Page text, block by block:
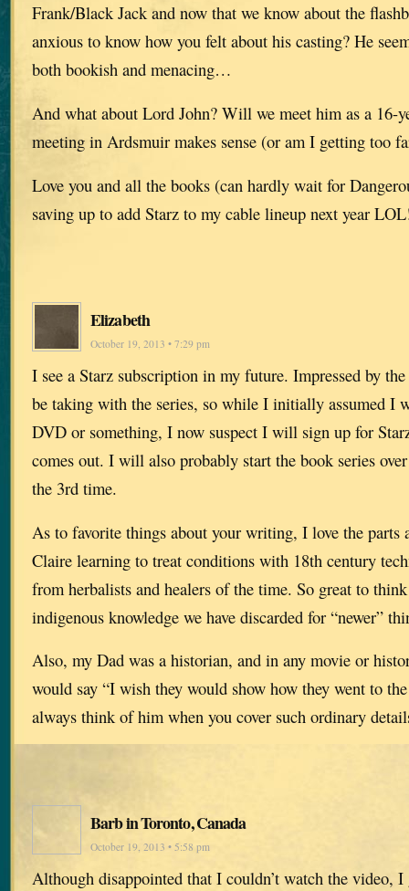
Frank/Black Jack and now that we know about the
anxious to know how you felt about his casting? He
both bookish and menacing…
And what about Lord John? Will we meet him as a 16-
meeting in Ardsmuir makes sense (or am I getting too
Love you and all the books (can hardly wait for
saving up to add Starz to my cable lineup next year
Elizabeth
October 19, 2013 • 7:29 pm
I see a Starz subscription in my future. Impressed by
be taking with the series, so while I initially assumed I
DVD or something, I now suspect I will sign up for
comes out. I will also probably start the book series
the 3rd time.
As to favorite things about your writing, I love the parts
Claire learning to treat conditions with 18th century
from herbalists and healers of the time. So great to
indigenous knowledge we have discarded for “newer”
Also, my Dad was a historian, and in any movie or
would say “I wish they would show how they went to
always think of him when you cover such ordinary
Barb in Toronto, Canada
October 19, 2013 • 5:58 pm
Although disappointed that I couldn’t watch the video,